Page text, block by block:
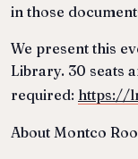
in those
We present this
Library. 30 seats
required: https://
About Montco